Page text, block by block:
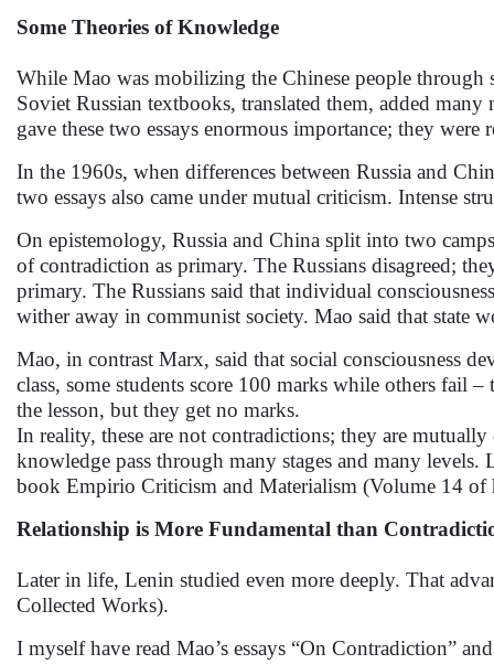
Some Theories of Knowledge
While Mao was mobilizing the Chinese people through
Soviet Russian textbooks, translated them, added
gave these two essays enormous importance; they were
In the 1960s, when differences between Russia and
two essays also came under mutual criticism. Intense
On epistemology, Russia and China split into two
of contradiction as primary. The Russians disagreed;
primary. The Russians said that individual
wither away in communist society. Mao said that state
Mao, in contrast Marx, said that social consciousness
class, some students score 100 marks while others fail
the lesson, but they get no marks.
In reality, these are not contradictions; they are
knowledge pass through many stages and many
book Empirio Criticism and Materialism (Volume 14 of
Relationship is More Fundamental than
Later in life, Lenin studied even more deeply. That
Collected Works).
I myself have read Mao’s essays “On Contradiction”